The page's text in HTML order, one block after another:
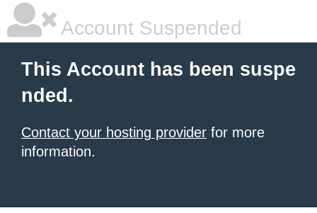
Account Suspended
This Account has been suspe
nded.
Contact your hosting provider for more
information.